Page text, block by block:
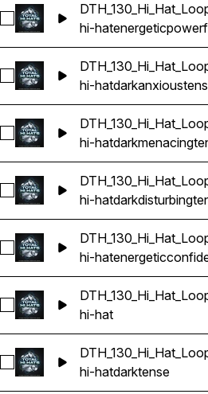
Select DTH_130_Hi_Hat_Loop_08
hi-hatenergetic
Select DTH_130_Hi_Hat_Loop_06
hi-hatdarkanxious
Select DTH_130_Hi_Hat_Loop_07
hi-hatdarkmenacing
Select DTH_130_Hi_Hat_Loop_11
hi-hatdarkdisturbing
Select DTH_130_Hi_Hat_Loop_09
hi-hatenergetic
Select DTH_130_Hi_Hat_Loop_10
hi-hat
Select DTH_130_Hi_Hat_Loop_12
hi-hatdarktense